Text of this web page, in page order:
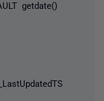
getdate()